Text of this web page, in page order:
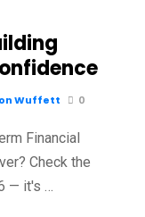
Wuffett 0
Financial
Check the
— it's …